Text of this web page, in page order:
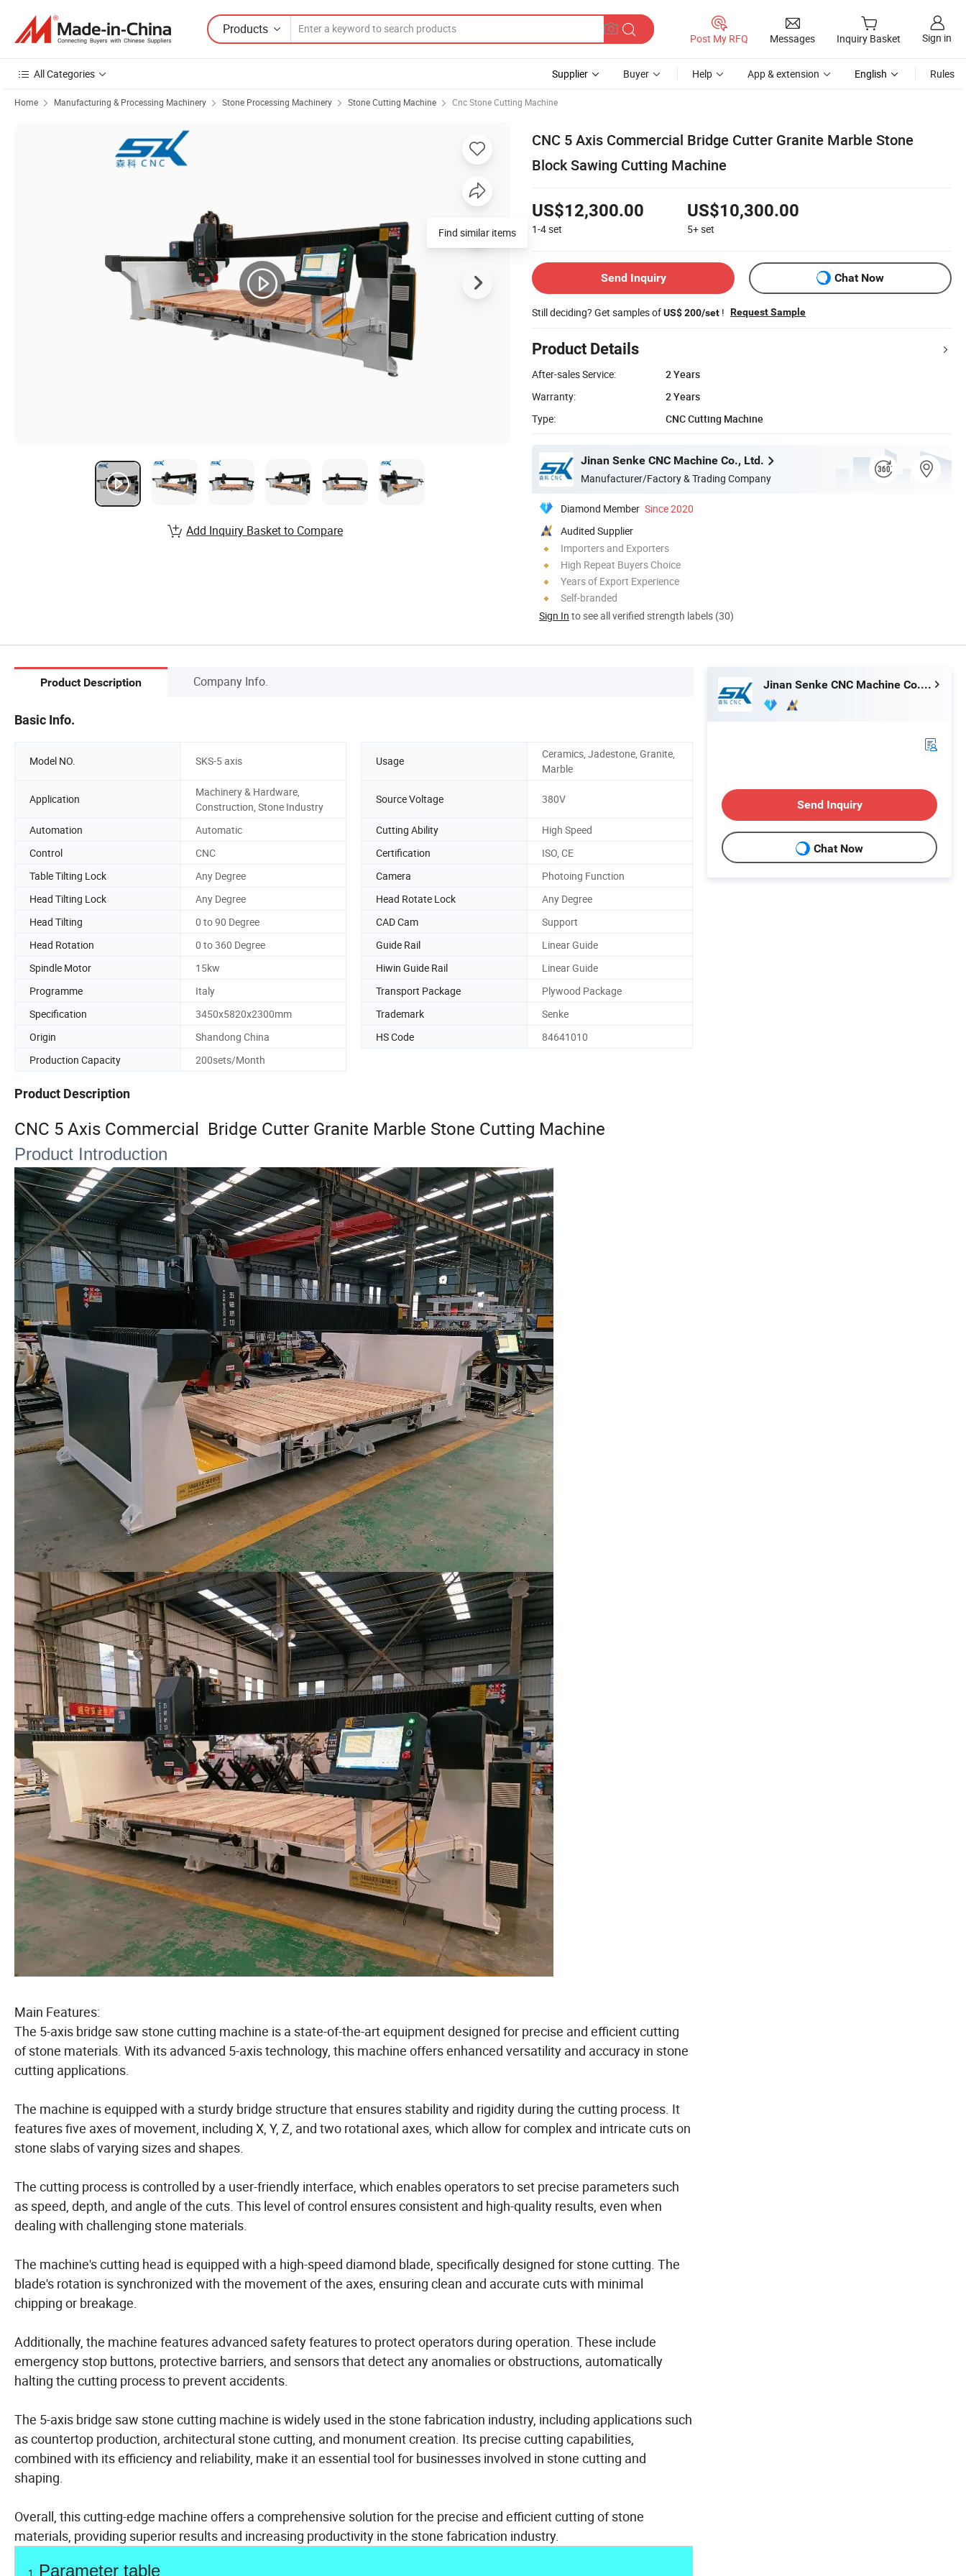
Products
Post My RFQ Messages Inquiry Basket Sign in
All Categories Supplier Buyer Help App & extension English Rules
Home Manufacturing & Processing Machinery Stone Processing Machinery Stone Cutting Machine Cnc Stone Cutting Machine
CNC 5 Axis Commercial Bridge Cutter Granite Marble Stone
Block Sawing Cutting Machine
US$12,300.00
1-4set
US$10,300.00
5+set
Send Inquiry Chat Now
Still deciding? Get samples ofUS$ 200/set ! Request Sample
Product Details
After-sales Service:
2 Years
Warranty:
2 Years
Type:
CNC Cutting Machine
Jinan Senke CNC Machine Co., Ltd.
Manufacturer/Factory & Trading Company
Diamond Member Since 2020
Audited Supplier
Importers and Exporters
High Repeat Buyers Choice
Years of Export Experience
Self-branded
Sign In to see all verified strength labels (30)
Find similar items
Add Inquiry Basket to Compare
Product Description Company Info.
Basic Info.
Model NO. SKS-5 axis Usage
Ceramics, Jadestone, Granite,
Marble
Application
Machinery & Hardware,
Construction, Stone Industry
Source Voltage 380V
Automation Automatic Cutting Ability
High Speed
Control
CNC Certification
ISO, CE
Table Tilting Lock
Any Degree Camera
Photoing Function
Head Tilting Lock
Any Degree Head Rotate Lock
Any Degree
Head Tilting
0 to 90 Degree CAD Cam
Support
Head Rotation
0 to 360 Degree Guide Rail
Linear Guide
Spindle Motor
15kw Hiwin Guide Rail
Linear Guide
Programme
Italy Transport Package
Plywood Package
Specification
3450x5820x2300mm Trademark
Senke
Origin
Shandong China HS Code
84641010
Production Capacity
200sets/Month
Product Description
CNC 5 Axis Commercial Bridge Cutter Granite Marble Stone Cutting Machine
Product Introduction
Main Features:
The 5-axis bridge saw stone cutting machine is a state-of-the-art equipment designed for precise and efficient cutting
of stone materials. With its advanced 5-axis technology, this machine offers enhanced versatility and accuracy in stone
cutting applications.
The machine is equipped with a sturdy bridge structure that ensures stability and rigidity during the cutting process. It
features five axes of movement, including X, Y, Z, and two rotational axes, which allow for complex and intricate cuts on
stone slabs of varying sizes and shapes.
The cutting process is controlled by a user-friendly interface, which enables operators to set precise parameters such
as speed, depth, and angle of the cuts. This level of control ensures consistent and high-quality results, even when
dealing with challenging stone materials.
The machine's cutting head is equipped with a high-speed diamond blade, specifically designed for stone cutting. The
blade's rotation is synchronized with the movement of the axes, ensuring clean and accurate cuts with minimal
chipping or breakage.
Additionally, the machine features advanced safety features to protect operators during operation. These include
emergency stop buttons, protective barriers, and sensors that detect any anomalies or obstructions, automatically
halting the cutting process to prevent accidents.
The 5-axis bridge saw stone cutting machine is widely used in the stone fabrication industry, including applications such
as countertop production, architectural stone cutting, and monument creation. Its precise cutting capabilities,
combined with its efficiency and reliability, make it an essential tool for businesses involved in stone cutting and
shaping.
Overall, this cutting-edge machine offers a comprehensive solution for the precise and efficient cutting of stone
materials, providing superior results and increasing productivity in the stone fabrication industry.
Parameter table
Jinan Senke CNC Machine Co., Ltd.
Send Inquiry
Chat Now